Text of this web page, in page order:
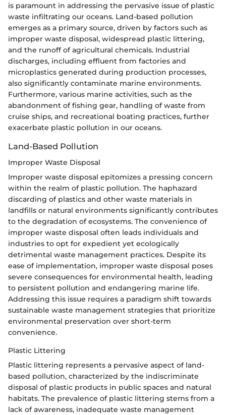
is paramount in addressing the pervasive issue of plastic
waste infiltrating our oceans. Land-based pollution
emerges as a primary source, driven by factors such as
improper waste disposal, widespread plastic littering,
and the runoff of agricultural chemicals. Industrial
discharges, including effluent from factories and
microplastics generated during production processes,
also significantly contaminate marine environments.
Furthermore, various marine activities, such as the
abandonment of fishing gear, handling of waste from
cruise ships, and recreational boating practices, further
exacerbate plastic pollution in our oceans.
Land-Based Pollution
Improper Waste Disposal
Improper waste disposal epitomizes a pressing concern
within the realm of plastic pollution. The haphazard
discarding of plastics and other waste materials in
landfills or natural environments significantly contributes
to the degradation of ecosystems. The convenience of
improper waste disposal often leads individuals and
industries to opt for expedient yet ecologically
detrimental waste management practices. Despite its
ease of implementation, improper waste disposal poses
severe consequences for environmental health, leading
to persistent pollution and endangering marine life.
Addressing this issue requires a paradigm shift towards
sustainable waste management strategies that prioritize
environmental preservation over short-term
convenience.
Plastic Littering
Plastic littering represents a pervasive aspect of land-
based pollution, characterized by the indiscriminate
disposal of plastic products in public spaces and natural
habitats. The prevalence of plastic littering stems from a
lack of awareness, inadequate waste management